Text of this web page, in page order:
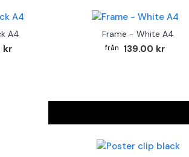
A4
kr
Frame - White A4
139.00 kr